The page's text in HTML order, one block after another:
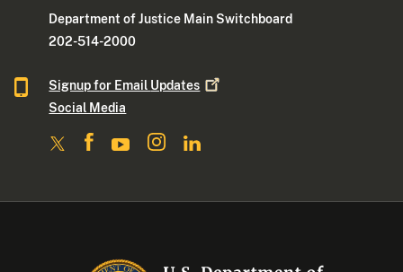
Department of Justice Main Switchboard
202-514-2000
Signup for Email Updates
Social Media